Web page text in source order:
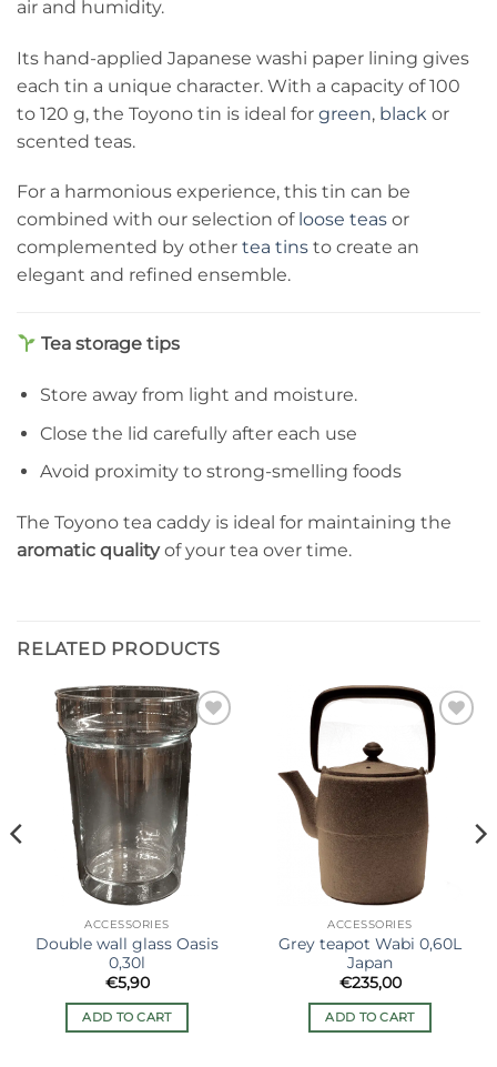
air and humidity.
Its hand-applied Japanese washi paper lining gives
each tin a unique character. With a capacity of 100
to 120 g, the Toyono tin is ideal for green, black or
scented teas.
For a harmonious experience, this tin can be
combined with our selection of loose teas or
complemented by other tea tins to create an
elegant and refined ensemble.
Tea storage tips
Store away from light and moisture.
Close the lid carefully after each use
Avoid proximity to strong-smelling foods
The Toyono tea caddy is ideal for maintaining the
aromatic qualityof your tea over time.
RELATED PRODUCTS
Ajouter
à la liste
de
souhaits
ACCESSORIES
Double wall glass Oasis
0,30l
€5,90
ADD TO CART
Ajouter
à la liste
de
souhaits
ACCESSORIES
Grey teapot Wabi 0,60L
Japan
€235,00
ADD TO CART